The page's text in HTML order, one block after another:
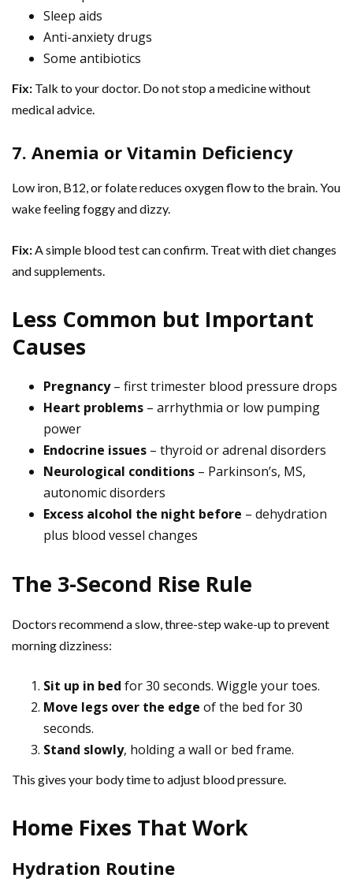
Sleep aids
Anti-anxiety drugs
Some antibiotics
Fix: Talk to your doctor. Do not stop a medicine without
medical advice.
7. Anemia or Vitamin Deficiency
Low iron, B12, or folate reduces oxygen flow to the brain. You
wake feeling foggy and dizzy.
Fix:A simple blood test can confirm. Treat with diet changes
and supplements.
Less Common but Important
Causes
Pregnancy– first trimester blood pressure drops
Heart problems – arrhythmia or low pumping
power
Endocrine issues – thyroid or adrenal disorders
Neurological conditions – Parkinson’s, MS,
autonomic disorders
Excess alcohol the night before – dehydration
plus blood vessel changes
The 3-Second Rise Rule
Doctors recommend a slow, three-step wake-up to prevent
morning dizziness:
Sit up in bed for 30 seconds. Wiggle your toes.
Move legs over the edge of the bed for 30
seconds.
Stand slowly, holding a wall or bed frame.
This gives your body time to adjust blood pressure.
Home Fixes That Work
Hydration Routine